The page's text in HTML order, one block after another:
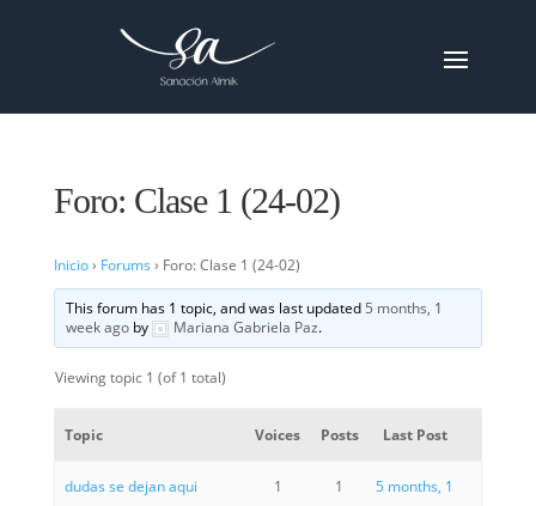
Foro: Clase 1 (24-02)
Inicio› Forums › Foro: Clase 1 (24-02)
This forum has 1 topic, and was last updated 5 months, 1
week agoby Mariana Gabriela Paz.
Viewing topic 1 (of 1 total)
Topic Voices Posts Last Post
dudas se dejan aqui 1 1
5 months, 1